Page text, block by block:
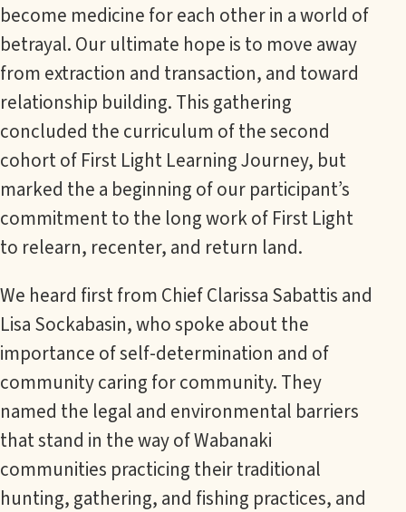
become medicine for each other in a world of
betrayal. Our ultimate hope is to move away
from extraction and transaction, and toward
relationship building. This gathering
concluded the curriculum of the second
cohort of First Light Learning Journey, but
marked the a beginning of our participant’s
commitment to the long work of First Light
to relearn, recenter, and return land.
We heard first from Chief Clarissa Sabattis and
Lisa Sockabasin, who spoke about the
importance of self-determination and of
community caring for community. They
named the legal and environmental barriers
that stand in the way of Wabanaki
communities practicing their traditional
hunting, gathering, and fishing practices, and